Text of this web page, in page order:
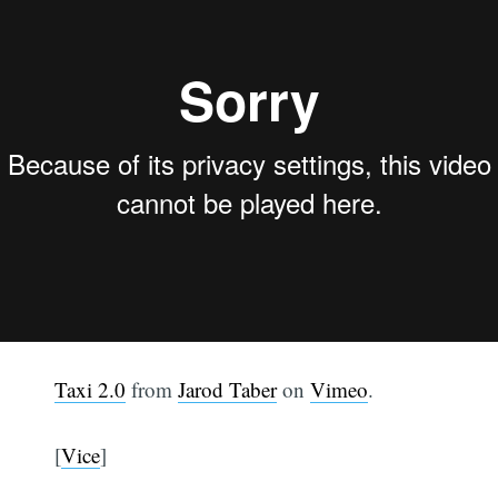
Taxi 2.0 fromJarod TaberonVimeo.
[Vice]